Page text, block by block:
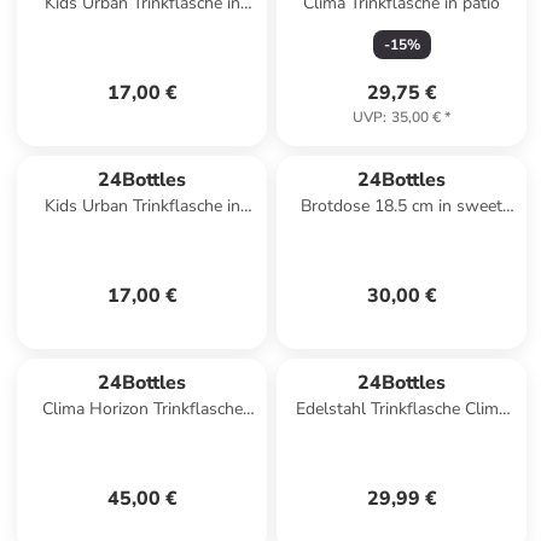
17,00 €
-15%
29,75 €
UVP: 35,00 €*
24Bottles
Kids Urban Trinkflasche in
17,00 €
24Bottles
Brotdose 18.5 cm in sweet
30,00 €
24Bottles
Clima Horizon Trinkflasche
45,00 €
24Bottles
Edelstahl Trinkflasche Clima
29,99 €